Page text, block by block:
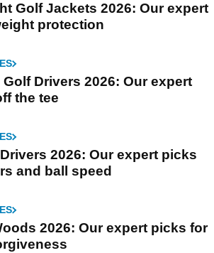
Golf Jackets 2026: Our expert
protection
Drivers 2026: Our expert
the tee
2026: Our expert picks
and ball speed
2026: Our expert picks for